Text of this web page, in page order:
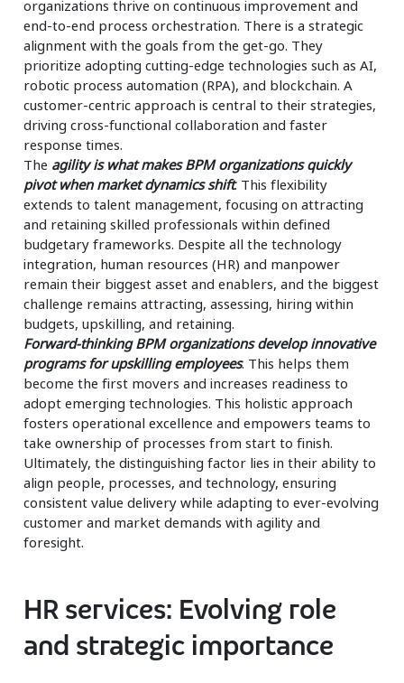
organizations thrive on continuous improvement and
end-to-end process orchestration. There is a strategic
alignment with the goals from the get-go. They
prioritize adopting cutting-edge technologies such as AI,
robotic process automation (RPA), and blockchain. A
customer-centric approach is central to their strategies,
driving cross-functional collaboration and faster
response times.
The agility is what makes BPM organizations quickly
pivot when market dynamics shift. This flexibility
extends to talent management, focusing on attracting
and retaining skilled professionals within defined
budgetary frameworks. Despite all the technology
integration, human resources (HR) and manpower
remain their biggest asset and enablers, and the biggest
challenge remains attracting, assessing, hiring within
budgets, upskilling, and retaining.
Forward-thinking BPM organizations develop innovative
programs for upskilling employees. This helps them
become the first movers and increases readiness to
adopt emerging technologies. This holistic approach
fosters operational excellence and empowers teams to
take ownership of processes from start to finish.
Ultimately, the distinguishing factor lies in their ability to
align people, processes, and technology, ensuring
consistent value delivery while adapting to ever-evolving
customer and market demands with agility and
foresight.
HR services: Evolving role
and strategic importance